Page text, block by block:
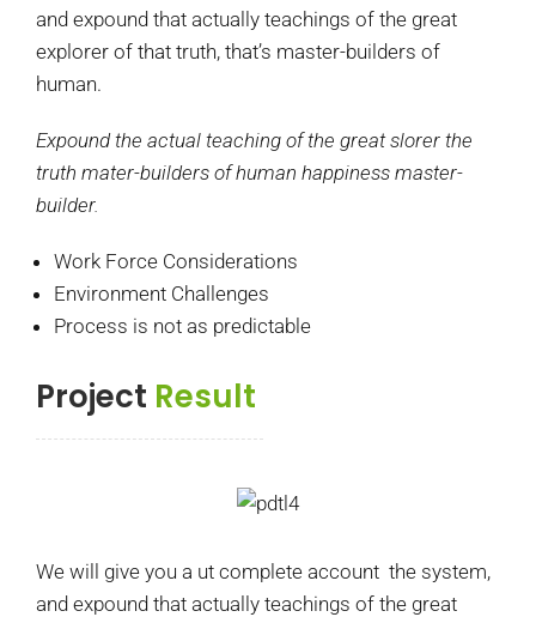
and expound that actually teachings of the great
explorer of that truth, that’s master-builders of
human.
Expound the actual teaching of the great slorer the
truth mater-builders of human happiness master-
builder.
Work Force Considerations
Environment Challenges
Process is not as predictable
Project Result
We will give you a ut complete account the system,
and expound that actually teachings of the great